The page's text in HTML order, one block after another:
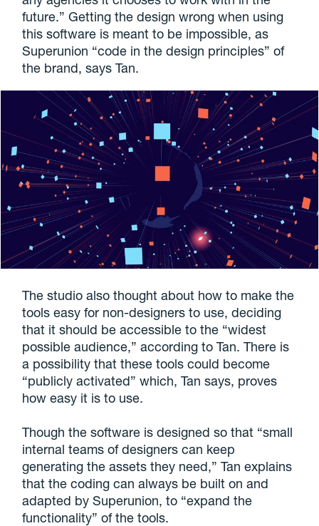
future.” Getting the design wrong when using
this software is meant to be impossible, as
Superunion “code in the design principles” of
the brand, says Tan.
The studio also thought about how to make the
tools easy for non-designers to use, deciding
that it should be accessible to the “widest
possible audience,” according to Tan. There is
a possibility that these tools could become
“publicly activated” which, Tan says, proves
how easy it is to use.
Though the software is designed so that “small
internal teams of designers can keep
generating the assets they need,” Tan explains
that the coding can always be built on and
adapted by Superunion, to “expand the
functionality” of the tools.